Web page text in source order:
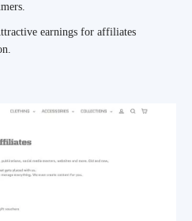
earnings for affiliates